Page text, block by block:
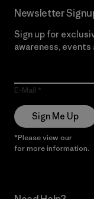
Newsletter
Sign up for
awareness, events
E-Mail
Sign Me Up
*Please view our
for more information.